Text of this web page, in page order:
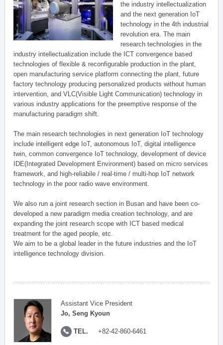
the industry intellectualization
and the next generation IoT
technology in the 4th industrial
revolution era. The main
research technologies in the
industry intellectualization include the ICT convergence based
technologies of flexible & reconfigurable production in the plant,
open manufacturing service platform connecting the plant, future
factory technology producing personalized products without human
intervention, and VLC(Visible Light Communication) technology in
various industry applications for the preemptive response of the
manufacturing paradigm shift.
The main research technologies in next generation IoT technology
include intelligent edge IoT, autonomous IoT, digital intelligence
twin, common convergence IoT technology, development of device
IDE(Integrated Development Environment) based on micro services
framework, and high-reliabile / real-time / multi-hop IoT network
technology in the poor radio wave environment.
We also run a joint research section in Busan and have been co-
developed a new paradigm media creation technology, and are
expanding the joint research scope with ICT based medical
treatment for the aged people, etc.
We aim to be a global leader in the future industries and the IoT
intelligence technology division.
Assistant Vice President
Jo, Seng Kyoun
TEL. +82-42-860-6461